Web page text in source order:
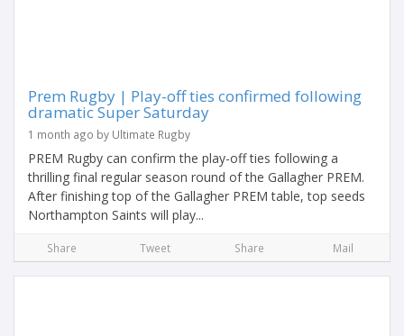
Prem Rugby | Play-off ties confirmed following
dramatic Super Saturday
1 month ago by Ultimate Rugby
PREM Rugby can confirm the play-off ties following a
thrilling final regular season round of the Gallagher PREM.
After finishing top of the Gallagher PREM table, top seeds
Northampton Saints will play...
Share Tweet Share Mail